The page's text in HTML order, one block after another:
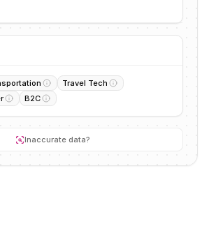
Travel Tech
B2C
Inaccurate data?